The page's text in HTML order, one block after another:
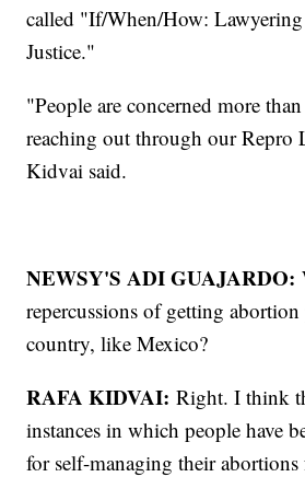
called "If/When/How:
Justice."
"People are concerned more
reaching out through our Repro
Kidvai said.
NEWSY'S ADI GUAJARDO:
repercussions of getting
country, like Mexico?
RAFA KIDVAI: Right. I think
instances in which people have
for self-managing their abortions